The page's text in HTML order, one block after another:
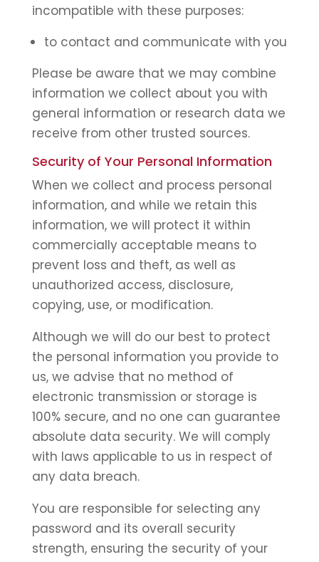
incompatible with these purposes:
to contact and communicate with you
Please be aware that we may combine
information we collect about you with
general information or research data we
receive from other trusted sources.
Security of Your Personal Information
When we collect and process personal
information, and while we retain this
information, we will protect it within
commercially acceptable means to
prevent loss and theft, as well as
unauthorized access, disclosure,
copying, use, or modification.
Although we will do our best to protect
the personal information you provide to
us, we advise that no method of
electronic transmission or storage is
100% secure, and no one can guarantee
absolute data security. We will comply
with laws applicable to us in respect of
any data breach.
You are responsible for selecting any
password and its overall security
strength, ensuring the security of your